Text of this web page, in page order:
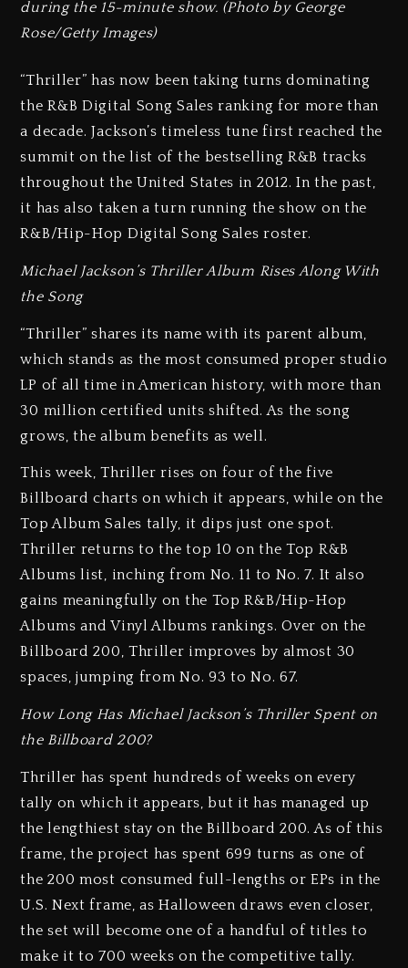
during the 15-minute show. (Photo by George
Rose/Getty Images)
“Thriller” has now been taking turns dominating
the R&B Digital Song Sales ranking for more than
a decade. Jackson’s timeless tune first reached the
summit on the list of the bestselling R&B tracks
throughout the United States in 2012. In the past,
it has also taken a turn running the show on the
R&B/Hip-Hop Digital Song Sales roster.
Michael Jackson’s Thriller Album Rises Along With
the Song
“Thriller” shares its name with its parent album,
which stands as the most consumed proper studio
LP of all time in American history, with more than
30 million certified units shifted. As the song
grows, the album benefits as well.
This week, Thriller rises on four of the five
Billboard charts on which it appears, while on the
Top Album Sales tally, it dips just one spot.
Thriller returns to the top 10 on the Top R&B
Albums list, inching from No. 11 to No. 7. It also
gains meaningfully on the Top R&B/Hip-Hop
Albums and Vinyl Albums rankings. Over on the
Billboard 200, Thriller improves by almost 30
spaces, jumping from No. 93 to No. 67.
How Long Has Michael Jackson’s Thriller Spent on
the Billboard 200?
Thriller has spent hundreds of weeks on every
tally on which it appears, but it has managed up
the lengthiest stay on the Billboard 200. As of this
frame, the project has spent 699 turns as one of
the 200 most consumed full-lengths or EPs in the
U.S. Next frame, as Halloween draws even closer,
the set will become one of a handful of titles to
make it to 700 weeks on the competitive tally.